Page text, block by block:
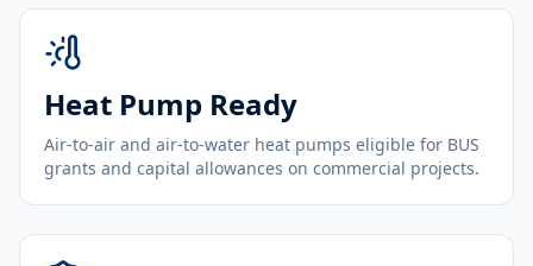
Heat Pump Ready
Air-to-air and air-to-water heat pumps eligible for BUS
grants and capital allowances on commercial projects.